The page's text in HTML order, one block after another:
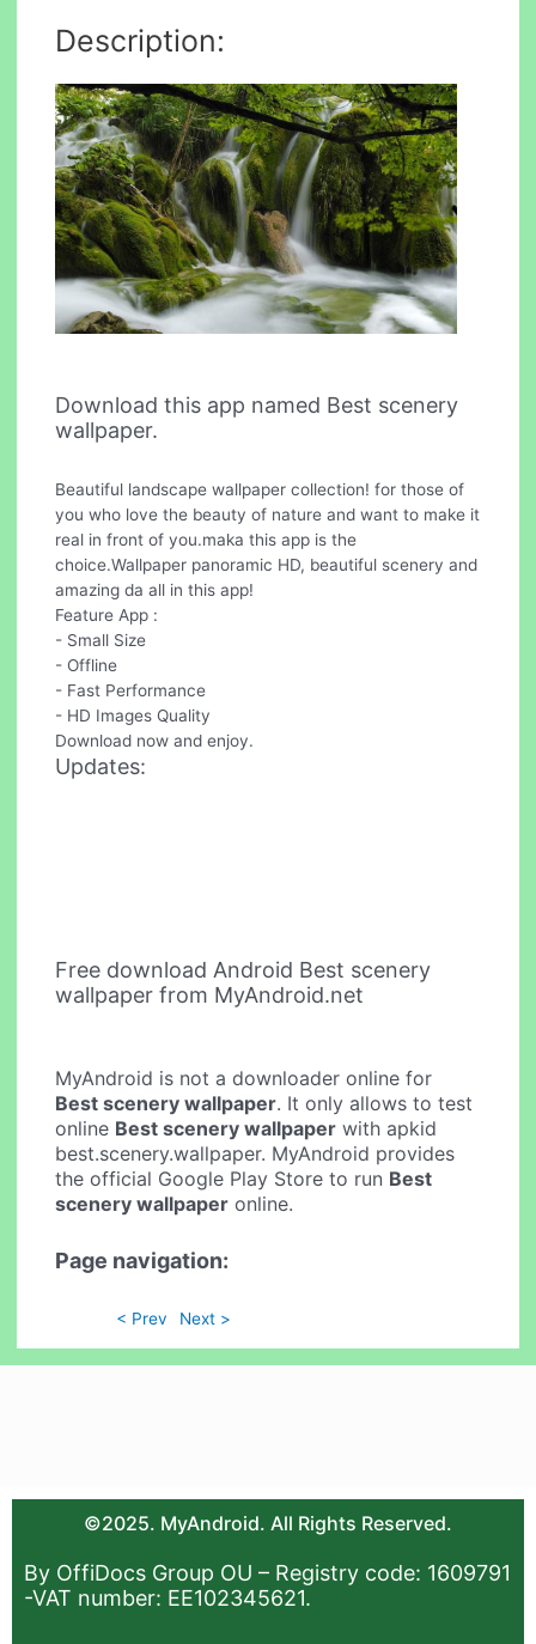
Description:
Download this app named Best scenery
wallpaper.
Beautiful landscape wallpaper collection! for those of
you who love the beauty of nature and want to make it
real in front of you.maka this app is the
choice.Wallpaper panoramic HD, beautiful scenery and
amazing da all in this app!
Feature App :
- Small Size
- Offline
- Fast Performance
- HD Images Quality
Download now and enjoy.
Updates:
Free download Android Best scenery
wallpaper from MyAndroid.net
MyAndroid is not a downloader online for
Best scenery wallpaper. It only allows to test
online Best scenery wallpaper with apkid
best.scenery.wallpaper. MyAndroid provides
the official Google Play Store to run Best
scenery wallpaper online.
Page navigation:
< Prev Next >
©2025. MyAndroid. All Rights Reserved.
By OffiDocs Group OU – Registry code: 1609791
-VAT number: EE102345621.